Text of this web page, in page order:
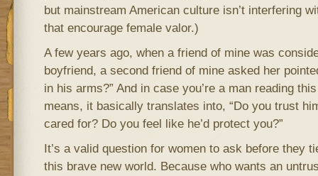
but mainstream American culture isn’t interfering
that encourage female valor.)
A few years ago, when a friend of mine was
boyfriend, a second friend of mine asked her
in his arms?” And in case you’re a man reading
means, it basically translates into, “Do you trust
cared for? Do you feel like he’d protect you?”
It’s a valid question for women to ask before they
this brave new world. Because who wants an